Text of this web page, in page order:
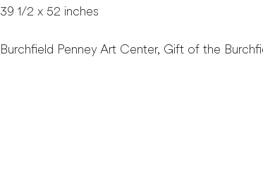
39 1/2 x 52 inches
Burchfield Penney Art Center, Gift of the